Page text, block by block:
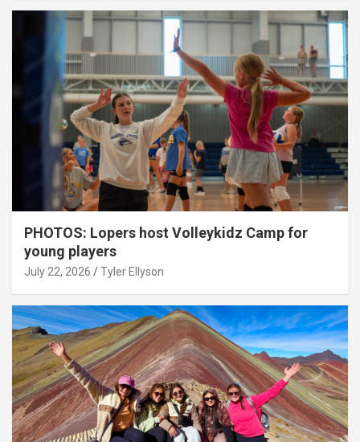
PHOTOS: Lopers host Volleykidz Camp for
young players
July 22, 2026 Tyler Ellyson